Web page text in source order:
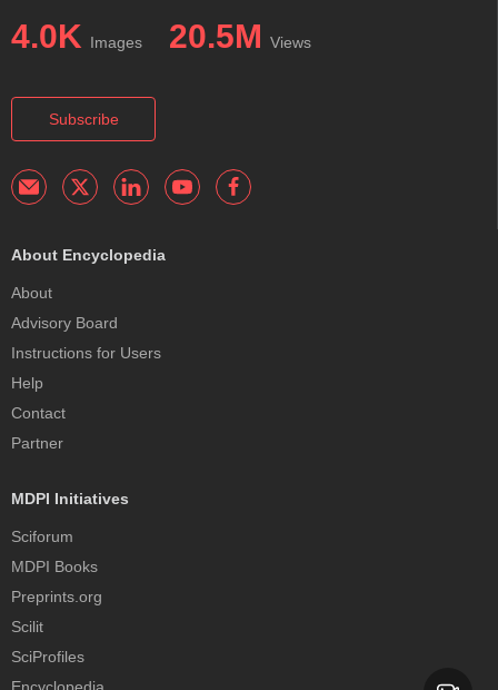
4.0K Images 20.5M Views
Subscribe
About Encyclopedia
About
Advisory Board
Instructions for Users
Help
Contact
Partner
MDPI Initiatives
Sciforum
MDPI Books
Preprints.org
Scilit
SciProfiles